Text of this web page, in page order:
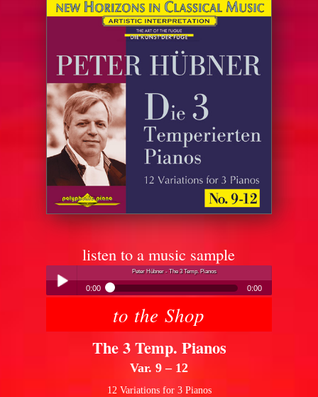
listen to a music sample
Peter Hübner - The 3 Temp. Pianos
0:00 0:00
Peter Hübner - The 3 Temp. Pianos
to the Shop
The 3 Temp. Pianos
Var. 9 – 12
12 Variations for 3 Pianos